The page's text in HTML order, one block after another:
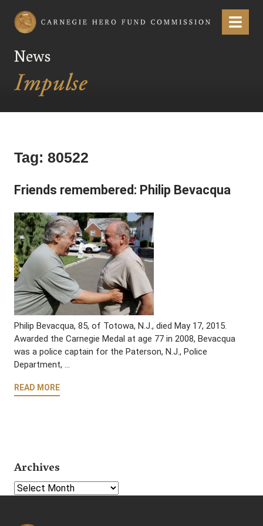
Carnegie Hero Fund Commission Menu
News
Tag: 80522
Friends remembered: Philip Bevacqua
Philip Bevacqua, 85, of Totowa, N.J., died May 17, 2015.
Awarded the Carnegie Medal at age 77 in 2008, Bevacqua
was a police captain for the Paterson, N.J., Police
Department, …
READ MORE
Archives
Select Year